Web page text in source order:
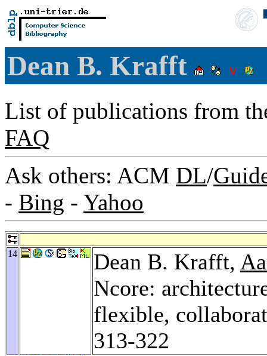
Dean B. Krafft
List of publications from
FAQ
Ask others: ACM DL/
- Bing - Yahoo
14 Dean B. Krafft,
Ncore:
flexible,
313-322